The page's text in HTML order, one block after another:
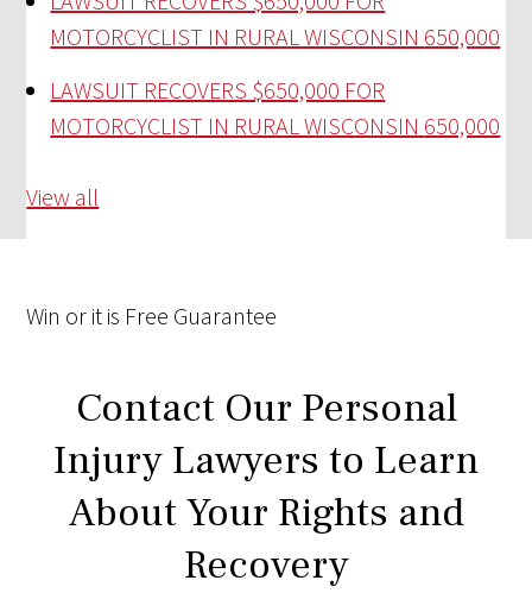
MOTORCYCLIST IN RURAL WISCONSIN 650,000
LAWSUIT RECOVERS $650,000 FOR
MOTORCYCLIST IN RURAL WISCONSIN 650,000
View all
Win or it is Free Guarantee
Contact Our Personal
Injury Lawyers to Learn
About Your Rights and
Recovery